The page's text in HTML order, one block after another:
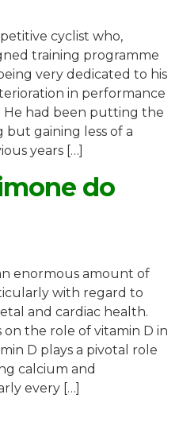
cyclist who,
training programme
very dedicated to his
in performance
He had been putting the
but gaining less of a
years […]
do
enormous amount of
with regard to
and cardiac health.
on the role of vitamin D in
D plays a pivotal role
calcium and
every […]